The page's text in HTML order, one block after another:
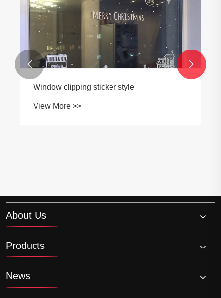
Window clipping sticker style
View More >>
 
About Us
Products
News